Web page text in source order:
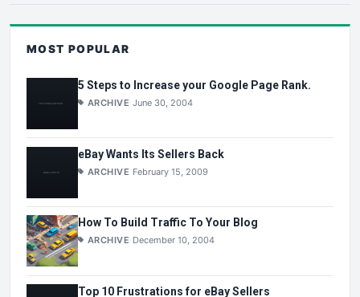
MOST POPULAR
5 Steps to Increase your Google Page Rank.
ARCHIVE June 30, 2004
eBay Wants Its Sellers Back
ARCHIVE February 15, 2009
How To Build Traffic To Your Blog
ARCHIVE December 10, 2004
Top 10 Frustrations for eBay Sellers